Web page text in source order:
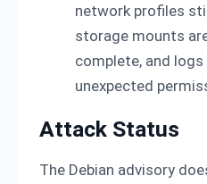
network profiles
storage mounts
complete, and
unexpected
Attack Status
The Debian advisory